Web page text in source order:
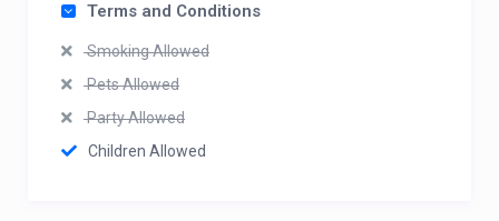
Terms and Conditions
Smoking Allowed
Pets Allowed
Party Allowed
Children Allowed